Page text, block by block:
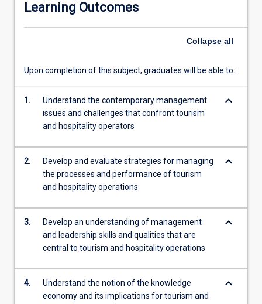
experiences
attractions
such
things
parks,
local
historic
leisure…
For
Learning Outcomes
Collapse all
Upon completion of this subject, graduates will be able to:
1.
Understand the contemporary management
issues and challenges that confront tourism
and hospitality operators
keyboard_arrow_down
2.
Develop and evaluate strategies for managing
the processes and performance of tourism
and hospitality operations
keyboard_arrow_down
3.
Develop an understanding of management
and leadership skills and qualities that are
central to tourism and hospitality operations
keyboard_arrow_down
4.
Understand the notion of the knowledge
economy and its implications for tourism and
keyboard_arrow_down